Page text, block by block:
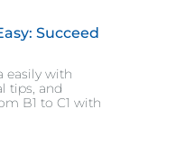
Succeed
easily with
tips, and
B1 to C1 with